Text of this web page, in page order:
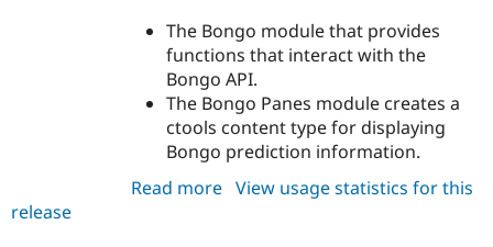
The Bongo module that provides
functions that interact with the
Bongo API.
The Bongo Panes module creates a
ctools content type for displaying
Bongo prediction information.
Read more about
View usage statistics for this
release